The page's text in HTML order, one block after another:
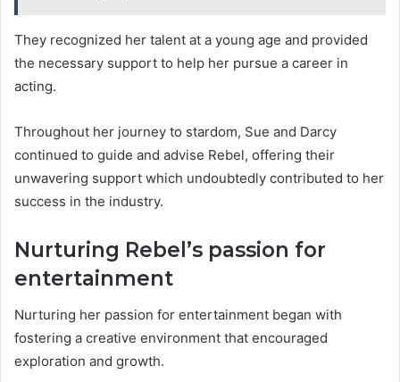
They recognized her talent at a young age and provided
the necessary support to help her pursue a career in
acting.
Throughout her journey to stardom, Sue and Darcy
continued to guide and advise Rebel, offering their
unwavering support which undoubtedly contributed to her
success in the industry.
Nurturing Rebel’s passion for
entertainment
Nurturing her passion for entertainment began with
fostering a creative environment that encouraged
exploration and growth.